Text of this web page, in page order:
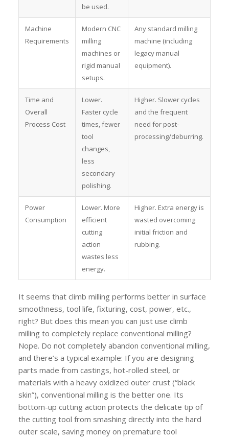
be used.
Machine
Requirements
Modern CNC
milling
machines or
rigid manual
setups.
Any standard milling
machine (including
legacy manual
equipment).
Time and
Overall
Process Cost
Lower.
Faster cycle
times, fewer
tool
changes,
less
secondary
polishing.
Higher. Slower cycles
and the frequent
need for post-
processing/deburring.
Power
Consumption
Lower. More
efficient
cutting
action
wastes less
energy.
Higher. Extra energy is
wasted overcoming
initial friction and
rubbing.
It seems that climb milling performs better in surface
smoothness, tool life, fixturing, cost, power, etc.,
right? But does this mean you can just use climb
milling to completely replace conventional milling?
Nope. Do not completely abandon conventional milling,
and there’s a typical example: If you are designing
parts made from castings, hot-rolled steel, or
materials with a heavy oxidized outer crust (“black
skin”), conventional milling is the better one. Its
bottom-up cutting action protects the delicate tip of
the cutting tool from smashing directly into the hard
outer scale, saving money on premature tool